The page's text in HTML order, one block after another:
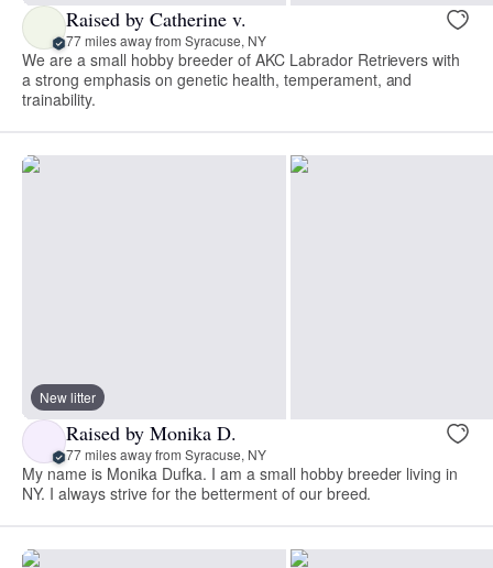
Raised by Catherine v.
77 miles away from Syracuse, NY
We are a small hobby breeder of AKC Labrador Retrievers with
a strong emphasis on genetic health, temperament, and
trainability.
New litter
Raised by Monika D.
77 miles away from Syracuse, NY
My name is Monika Dufka. I am a small hobby breeder living in
NY. I always strive for the betterment of our breed.